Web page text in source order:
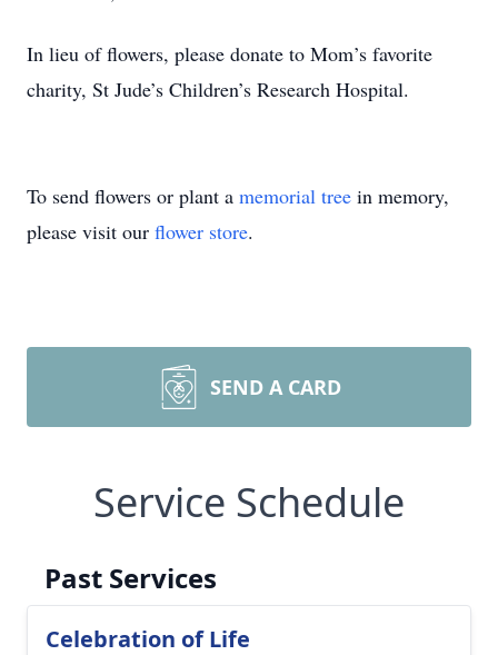
In lieu of flowers, please donate to Mom’s favorite
charity, St Jude’s Children’s Research Hospital.
To send flowers or plant a memorial tree in memory,
please visit our flower store.
SEND A CARD
Service Schedule
Past Services
Celebration of Life